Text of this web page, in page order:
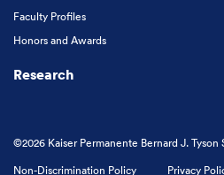
Faculty Profiles
Honors and Awards
Research
©2026 Kaiser Permanente Bernard J.
Non-Discrimination Policy
Privacy